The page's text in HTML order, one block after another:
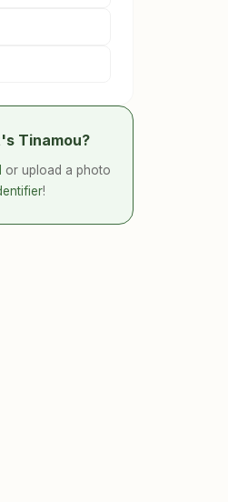
Tinamou?
or upload a photo
!